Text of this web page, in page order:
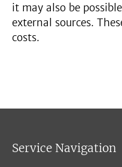
it may also be
external sources.
costs.
Service Navigation